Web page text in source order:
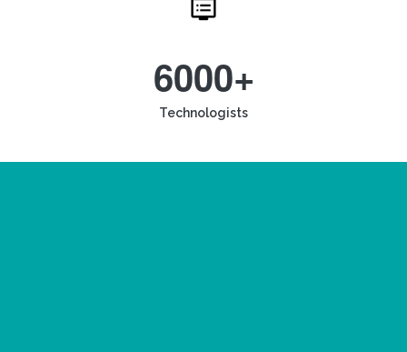
6000+
Technologists